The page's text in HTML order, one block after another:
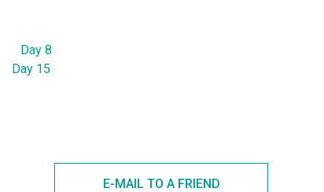
Day 8
Day 15
E-MAIL TO A FRIEND